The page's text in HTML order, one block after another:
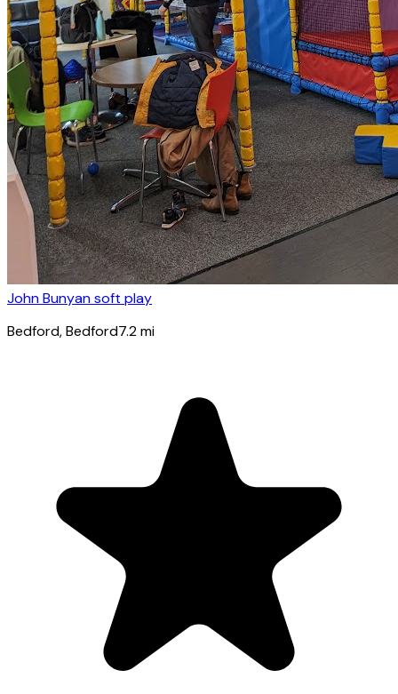
John Bunyan soft play
Bedford, Bedford7.2mi